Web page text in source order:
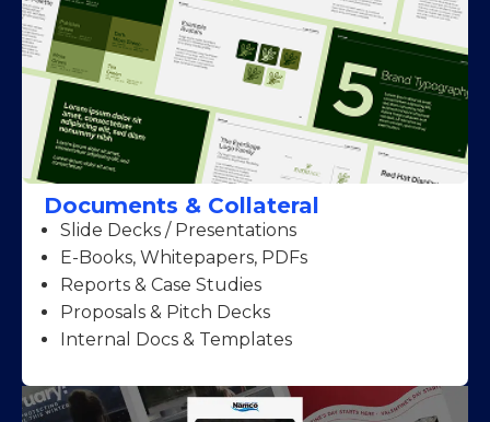
Documents & Collateral
Slide Decks / Presentations
E-Books, Whitepapers, PDFs
Reports & Case Studies
Proposals & Pitch Decks
Internal Docs & Templates